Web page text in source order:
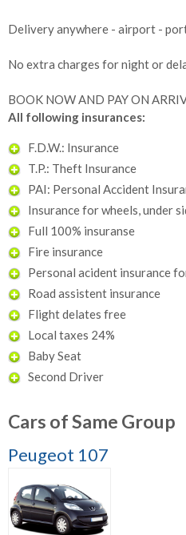
Delivery anywhere - airport -
No extra charges for night or
BOOK NOW AND PAY ON
All following insurances:
F.D.W.: Insurance
T.P.: Theft Insurance
PAI: Personal Accident
Insurance for wheels, under
Full 100% insuranse
Fire insurance
Personal acident insurance
Road assistent insurance
Flight delates free
Local taxes 24%
Baby Seat
Second Driver
Cars of Same Group
Peugeot 107